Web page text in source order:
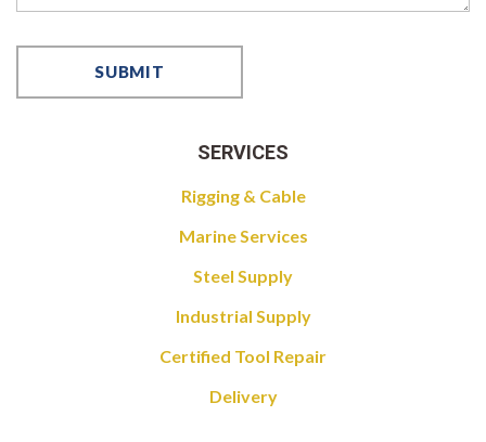
SERVICES
Rigging & Cable
Marine Services
Steel Supply
Industrial Supply
Certified Tool Repair
Delivery